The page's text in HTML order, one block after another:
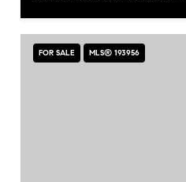
FOR SALE MLS® 193956